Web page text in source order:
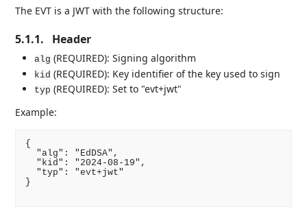
The EVT is a JWT with the following structure:
5.1.1. Header
alg (REQUIRED): Signing algorithm
kid (REQUIRED): Key identifier of the key used to sign
typ (REQUIRED): Set to "evt+jwt"
Example:
{
  "alg": "EdDSA",
  "kid": "2024-08-19",
  "typ": "evt+jwt"
}